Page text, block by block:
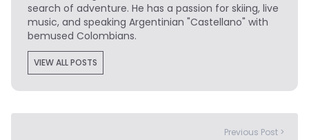
search of adventure. He has a passion for skiing, live
music, and speaking Argentinian "Castellano" with
bemused Colombians.
VIEW ALL POSTS
Previous Post >